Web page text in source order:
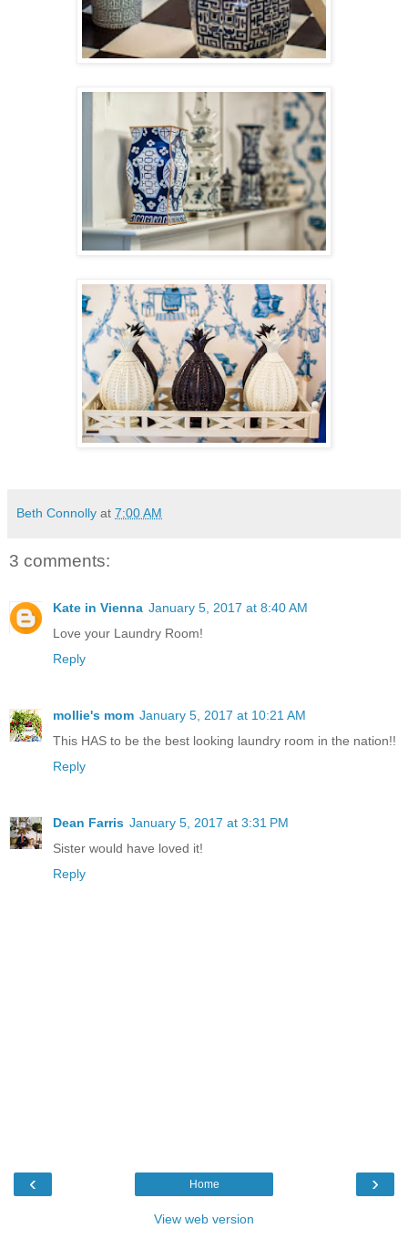
Beth Connolly at 7:00 AM
3 comments:
Kate in Vienna January 5, 2017 at 8:40 AM
Love your Laundry Room!
Reply
mollie's mom January 5, 2017 at 10:21 AM
This HAS to be the best looking laundry room in the nation!!
Reply
Dean Farris January 5, 2017 at 3:31 PM
Sister would have loved it!
Reply
‹ ›
Home
View web version